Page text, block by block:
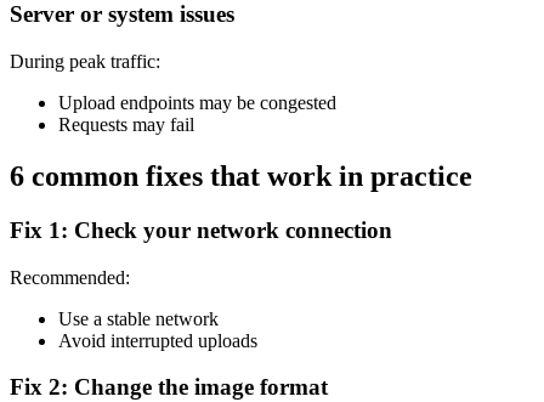
Server or system issues
During peak traffic:
Upload endpoints may be congested
Requests may fail
6 common fixes that work in practice
Fix 1: Check your network connection
Recommended:
Use a stable network
Avoid interrupted uploads
Fix 2: Change the image format